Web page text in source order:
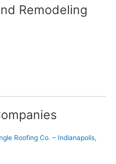
Remodeling
Roofing Co. – Indianapolis,